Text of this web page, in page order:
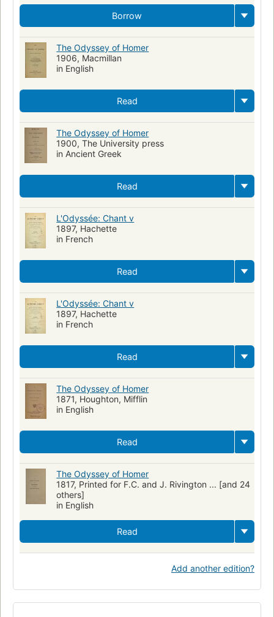
Greek language Readers Trojan War
Commerce
Lingüística
Achilles (Greek mythology)
Educational tests and measurements
Growth
Library
Water resources development
POETRY / Ancient, Classical & Medieval
Translations into Greek (Modern)
Translations into German
Translations into Latin
Borrow
The Odyssey of Homer
1906, Macmillan
in English
Read
The Odyssey of Homer
1900, The University press
in Ancient Greek
Read
L'Odyssée: Chant v
1897, Hachette
in French
Read
L'Odyssée: Chant v
1897, Hachette
in French
Read
The Odyssey of Homer
1871, Houghton, Mifflin
in English
Read
The Odyssey of Homer
1817, Printed for F.C. and J. Rivington ... [and 24
others]
in English
Read
Add another edition?